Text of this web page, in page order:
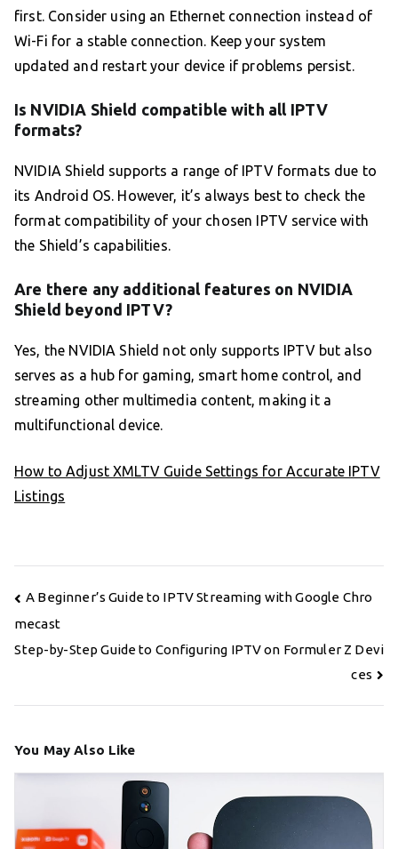
first. Consider using an Ethernet connection instead of
Wi-Fi for a stable connection. Keep your system
updated and restart your device if problems persist.
Is NVIDIA Shield compatible with all IPTV
formats?
NVIDIA Shield supports a range of IPTV formats due to
its Android OS. However, it’s always best to check the
format compatibility of your chosen IPTV service with
the Shield’s capabilities.
Are there any additional features on NVIDIA
Shield beyond IPTV?
Yes, the NVIDIA Shield not only supports IPTV but also
serves as a hub for gaming, smart home control, and
streaming other multimedia content, making it a
multifunctional device.
How to Adjust XMLTV Guide Settings for Accurate IPTV
Listings
Post
navigation
A Beginner’s Guide to IPTV Streaming with Google Chro
mecast
Step-by-Step Guide to Configuring IPTV on Formuler Z Devi
ces
You May Also Like